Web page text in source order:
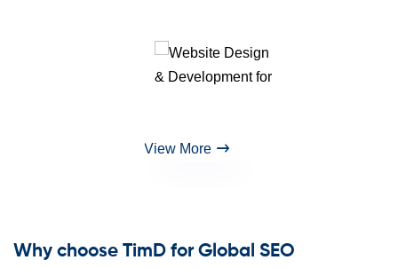
View More
Why choose TimD for Global SEO